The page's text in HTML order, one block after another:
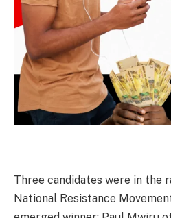
Three candidates were in the
National Resistance